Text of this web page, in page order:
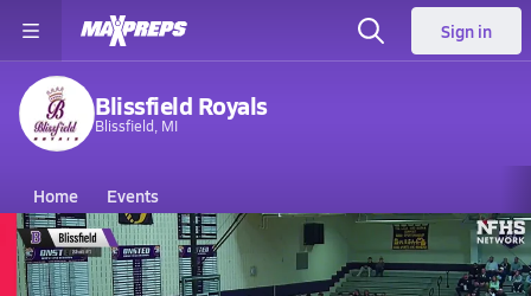
Sign in
Blissfield Royals
Blissfield, MI
Home Events
Michigan Blissfield High School